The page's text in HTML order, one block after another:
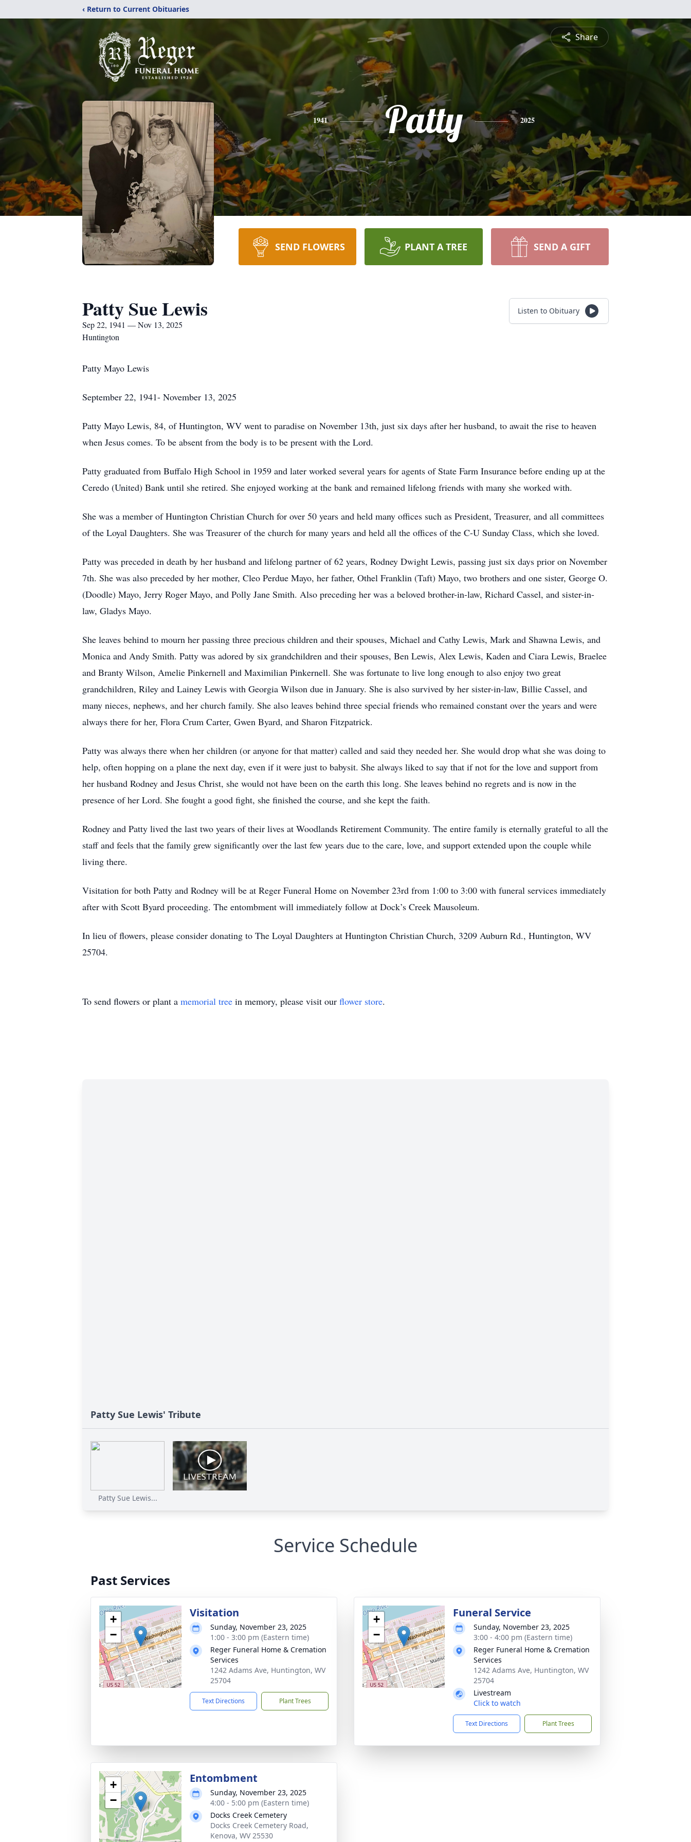
‹ Return to Current Obituaries
Share
1941 Patty 2025
SEND FLOWERS PLANT A TREE SEND A GIFT
Patty Sue Lewis
Sep 22, 1941 — Nov 13, 2025
Huntington
Listen to Obituary
Patty Mayo Lewis
September 22, 1941- November 13, 2025
Patty Mayo Lewis, 84, of Huntington, WV went to paradise on November 13th, just six days after her husband, to await the rise to heaven
when Jesus comes. To be absent from the body is to be present with the Lord.
Patty graduated from Buffalo High School in 1959 and later worked several years for agents of State Farm Insurance before ending up at the
Ceredo (United) Bank until she retired. She enjoyed working at the bank and remained lifelong friends with many she worked with.
She was a member of Huntington Christian Church for over 50 years and held many offices such as President, Treasurer, and all committees
of the Loyal Daughters. She was Treasurer of the church for many years and held all the offices of the C-U Sunday Class, which she loved.
Patty was preceded in death by her husband and lifelong partner of 62 years, Rodney Dwight Lewis, passing just six days prior on November
7th. She was also preceded by her mother, Cleo Perdue Mayo, her father, Othel Franklin (Taft) Mayo, two brothers and one sister, George O.
(Doodle) Mayo, Jerry Roger Mayo, and Polly Jane Smith. Also preceding her was a beloved brother-in-law, Richard Cassel, and sister-in-
law, Gladys Mayo.
She leaves behind to mourn her passing three precious children and their spouses, Michael and Cathy Lewis, Mark and Shawna Lewis, and
Monica and Andy Smith. Patty was adored by six grandchildren and their spouses, Ben Lewis, Alex Lewis, Kaden and Ciara Lewis, Braelee
and Branty Wilson, Amelie Pinkernell and Maximilian Pinkernell. She was fortunate to live long enough to also enjoy two great
grandchildren, Riley and Lainey Lewis with Georgia Wilson due in January. She is also survived by her sister-in-law, Billie Cassel, and
many nieces, nephews, and her church family. She also leaves behind three special friends who remained constant over the years and were
always there for her, Flora Crum Carter, Gwen Byard, and Sharon Fitzpatrick.
Patty was always there when her children (or anyone for that matter) called and said they needed her. She would drop what she was doing to
help, often hopping on a plane the next day, even if it were just to babysit. She always liked to say that if not for the love and support from
her husband Rodney and Jesus Christ, she would not have been on the earth this long. She leaves behind no regrets and is now in the
presence of her Lord. She fought a good fight, she finished the course, and she kept the faith.
Rodney and Patty lived the last two years of their lives at Woodlands Retirement Community. The entire family is eternally grateful to all the
staff and feels that the family grew significantly over the last few years due to the care, love, and support extended upon the couple while
living there.
Visitation for both Patty and Rodney will be at Reger Funeral Home on November 23rd from 1:00 to 3:00 with funeral services immediately
after with Scott Byard proceeding. The entombment will immediately follow at Dock’s Creek Mausoleum.
In lieu of flowers, please consider donating to The Loyal Daughters at Huntington Christian Church, 3209 Auburn Rd., Huntington, WV
25704.
To send flowers or plant a memorial tree in memory, please visit our flower store.
Patty Sue Lewis' Tribute
Patty Sue Lewis...
Service Schedule
Past Services
+
−
Visitation
Sunday, November 23, 2025
1:00 - 3:00 pm (Eastern time)
Reger Funeral Home & Cremation
Services
1242 Adams Ave, Huntington, WV
25704
Text Directions Plant Trees
+
−
Funeral Service
Sunday, November 23, 2025
3:00 - 4:00 pm (Eastern time)
Reger Funeral Home & Cremation
Services
1242 Adams Ave, Huntington, WV
25704
Livestream
Click to watch
Text Directions Plant Trees
+
−
Entombment
Sunday, November 23, 2025
4:00 - 5:00 pm (Eastern time)
Docks Creek Cemetery
Docks Creek Cemetery Road,
Kenova, WV 25530